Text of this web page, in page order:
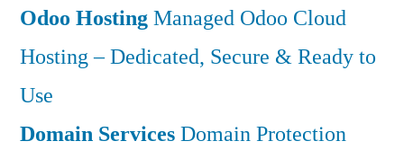
Odoo HostingManaged Odoo Cloud
Hosting – Dedicated, Secure & Ready to
Use
Domain ServicesDomain Protection